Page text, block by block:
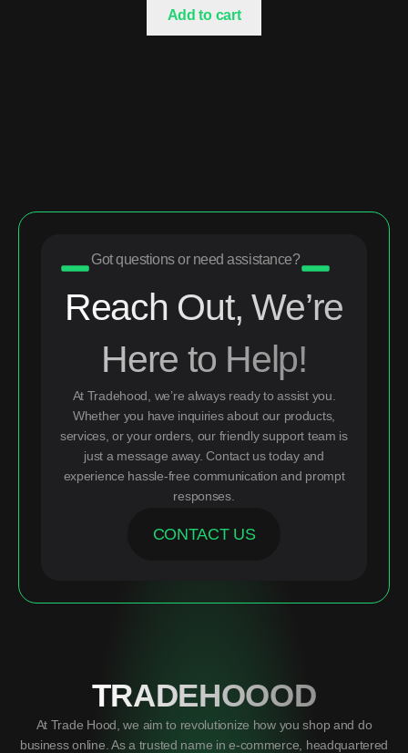
Add to cart
Got questions or need assistance?
Reach Out, We’re
Here to Help!
At Tradehood, we’re always ready to assist you.
Whether you have inquiries about our products,
services, or your orders, our friendly support team is
just a message away. Contact us today and
experience hassle-free communication and prompt
responses.
CONTACT US
TRADEHOOOD
At Trade Hood, we aim to revolutionize how you shop and do
business online. As a trusted name in e-commerce, headquartered